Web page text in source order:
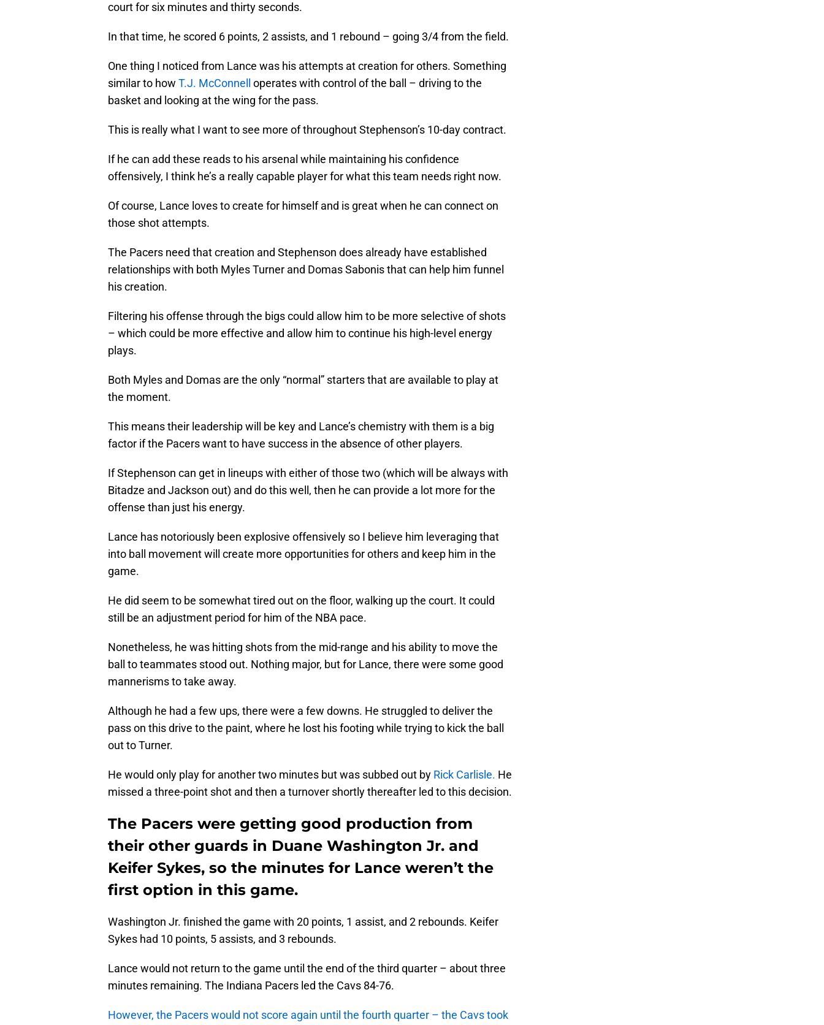
court for six minutes and thirty seconds.
In that time, he scored 6 points, 2 assists, and 1 rebound – going 3/4 from the field.
One thing I noticed from Lance was his attempts at creation for others. Something
similar to how T.J. McConnell
operates with control of the ball – driving to the
basket and looking at the wing for the pass.
This is really what I want to see more of throughout Stephenson’s 10-day contract.
If he can add these reads to his arsenal while maintaining his confidence
offensively, I think he’s a really capable player for what this team needs right now.
Of course, Lance loves to create for himself and is great when he can connect on
those shot attempts.
The Pacers need that creation and Stephenson does already have established
relationships with both Myles Turner and Domas Sabonis that can help him funnel
his creation.
Filtering his offense through the bigs could allow him to be more selective of shots
– which could be more effective and allow him to continue his high-level energy
plays.
Both Myles and Domas are the only “normal” starters that are available to play at
the moment.
This means their leadership will be key and Lance’s chemistry with them is a big
factor if the Pacers want to have success in the absence of other players.
If Stephenson can get in lineups with either of those two (which will be always with
Bitadze and Jackson out) and do this well, then he can provide a lot more for the
offense than just his energy.
Lance has notoriously been explosive offensively so I believe him leveraging that
into ball movement will create more opportunities for others and keep him in the
game.
He did seem to be somewhat tired out on the floor, walking up the court. It could
still be an adjustment period for him of the NBA pace.
Nonetheless, he was hitting shots from the mid-range and his ability to move the
ball to teammates stood out. Nothing major, but for Lance, there were some good
mannerisms to take away.
Although he had a few ups, there were a few downs. He struggled to deliver the
pass on this drive to the paint, where he lost his footing while trying to kick the ball
out to Turner.
He would only play for another two minutes but was subbed out by Rick Carlisle. He
missed a three-point shot and then a turnover shortly thereafter led to this decision.
The Pacers were getting good production from
their other guards in Duane Washington Jr. and
Keifer Sykes, so the minutes for Lance weren’t the
first option in this game.
Washington Jr. finished the game with 20 points, 1 assist, and 2 rebounds. Keifer
Sykes had 10 points, 5 assists, and 3 rebounds.
Lance would not return to the game until the end of the third quarter – about three
minutes remaining. The Indiana Pacers led the Cavs 84-76.
However, the Pacers would not score again until the fourth quarter – the Cavs took